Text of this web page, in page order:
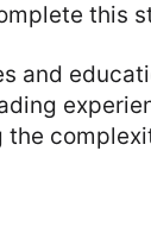
this
and